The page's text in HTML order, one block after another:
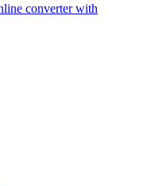
converter with